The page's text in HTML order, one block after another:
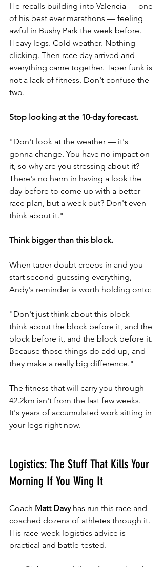
He recalls building into Valencia — one
of his best ever marathons — feeling
awful in Bushy Park the week before.
Heavy legs. Cold weather. Nothing
clicking. Then race day arrived and
everything came together. Taper funk is
not a lack of fitness. Don't confuse the
two.
Stop looking at the 10-day forecast.
"Don't look at the weather — it's
gonna change. You have no impact on
it, so why are you stressing about it?
There's no harm in having a look the
day before to come up with a better
race plan, but a week out? Don't even
think about it."
Think bigger than this block.
When taper doubt creeps in and you
start second-guessing everything,
Andy's reminder is worth holding onto:
"Don't just think about this block —
think about the block before it, and the
block before it, and the block before it.
Because those things do add up, and
they make a really big difference."
The fitness that will carry you through
42.2km isn't from the last few weeks.
It's years of accumulated work sitting in
your legs right now.
Logistics: The Stuff That Kills Your
Morning If You Wing It
Coach Matt Davy has run this race and
coached dozens of athletes through it.
His race-week logistics advice is
practical and battle-tested.